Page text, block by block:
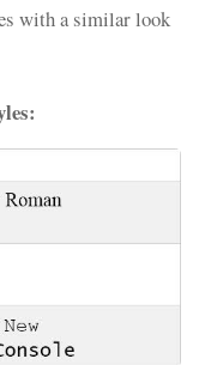
with a similar look